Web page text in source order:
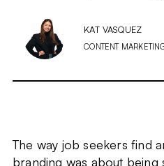
KAT VASQUEZ
CONTENT
The way job seekers find
branding was about